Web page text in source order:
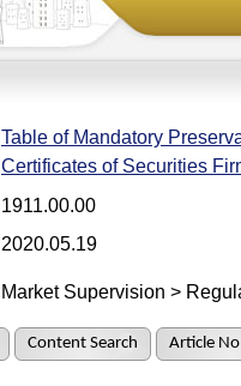
Table of Mandatory
Certificates of Securities
1911.00.00
2020.05.19
Market Supervision >
Content Search Article